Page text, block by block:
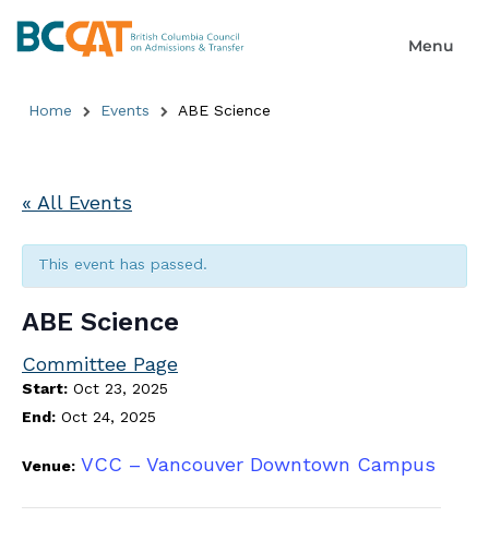
Home Events ABE Science
« All Events
This event has passed.
ABE Science
Committee Page
Start: Oct 23, 2025
End: Oct 24, 2025
Venue: VCC – Vancouver Downtown Campus